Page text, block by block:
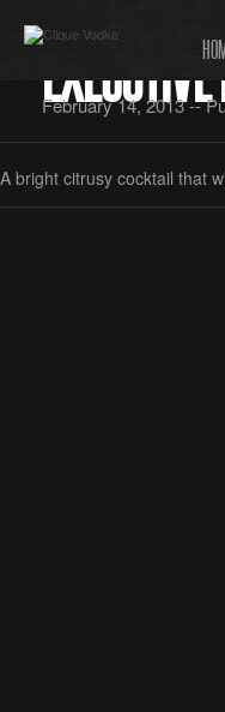
February 14, 2013 --
A bright citrusy cocktail that